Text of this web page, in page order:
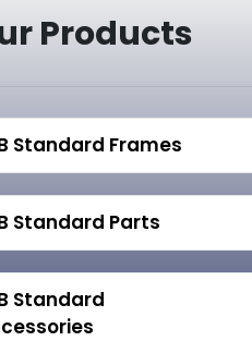
Products
Standard Frames
Standard Parts
Standard